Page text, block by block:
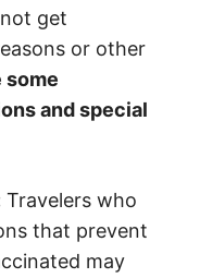
get
or other
some
and special
Travelers who
that prevent
may